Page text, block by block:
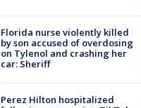
Florida nurse violently killed
by son accused of overdosing
on Tylenol and crashing her
car: Sheriff
Perez Hilton hospitalized